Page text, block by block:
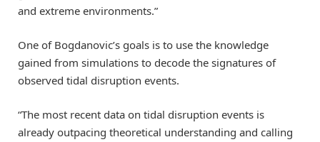
and extreme environments.”
One of Bogdanovic’s goals is to use the knowledge
gained from simulations to decode the signatures of
observed tidal disruption events.
“The most recent data on tidal disruption events is
already outpacing theoretical understanding and calling